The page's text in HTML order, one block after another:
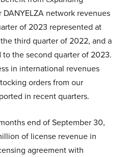
network revenues
of 2023 represented at
third quarter of 2022, and a
the second quarter of 2023.
in international revenues
orders from our
in recent quarters.
end of September 30,
of license revenue in
agreement with